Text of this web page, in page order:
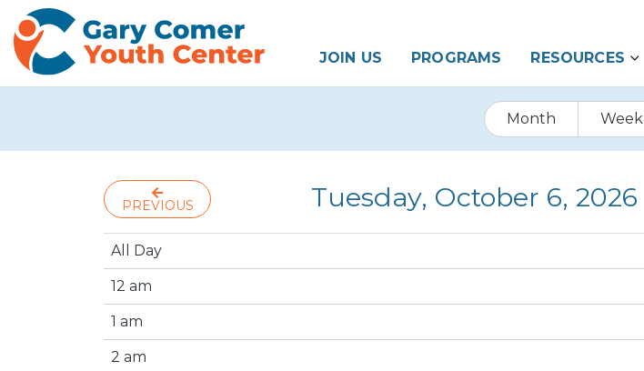
JOIN US PROGRAMS RESOURCES
Month Week
PREVIOUS Tuesday, October 6, 2026
All Day
12 am
1 am
2 am